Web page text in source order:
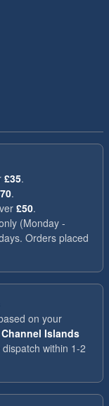
£35.
.
£50.
(Monday -
Orders placed
on your
Islands
within 1-2